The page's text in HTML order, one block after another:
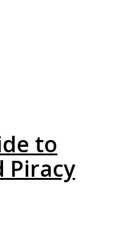
to
Piracy